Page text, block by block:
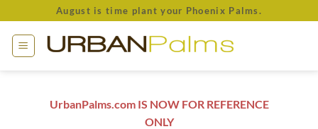
to
content
August is time plant your Phoenix Palms.
UrbanPalms.com IS NOW FOR REFERENCE
ONLY